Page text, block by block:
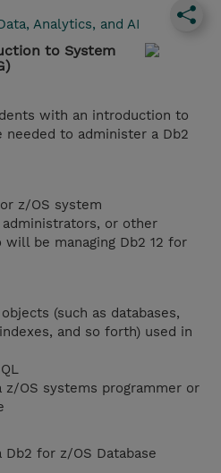
Analytics, and AI
to System
with an introduction to
to administer a Db2
z/OS system
or other
be managing Db2 12 for
(such as databases,
and so forth) used in
z/OS systems programmer or
for z/OS Database